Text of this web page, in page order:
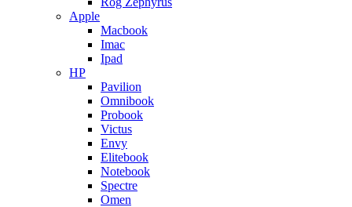
Apple
Macbook
Imac
Ipad
HP
Pavilion
Omnibook
Probook
Victus
Envy
Elitebook
Notebook
Spectre
Omen